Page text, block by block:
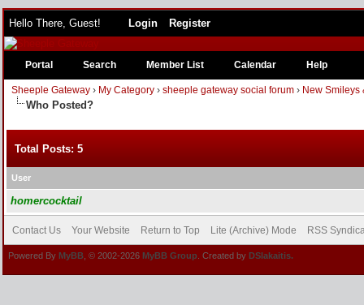
Hello There, Guest! Login Register
Portal Search Member List Calendar Help
Sheeple Gateway › My Category ›sheeple gateway social forum › New Smileys
Who Posted?
Total Posts: 5
User
homercocktail
Contact Us Your Website Return to Top Lite (Archive) Mode RSS
Powered By MyBB , © 2002-2026 MyBB Group . Created by DSlakaitis.